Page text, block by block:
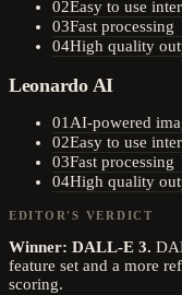
02Easy to use
03Fast processing
04High quality
Leonardo AI
01AI-powered
02Easy to use
03Fast processing
04High quality
EDITOR'S VERDICT
Winner: DALL-E 3.
feature set and a more
scoring.